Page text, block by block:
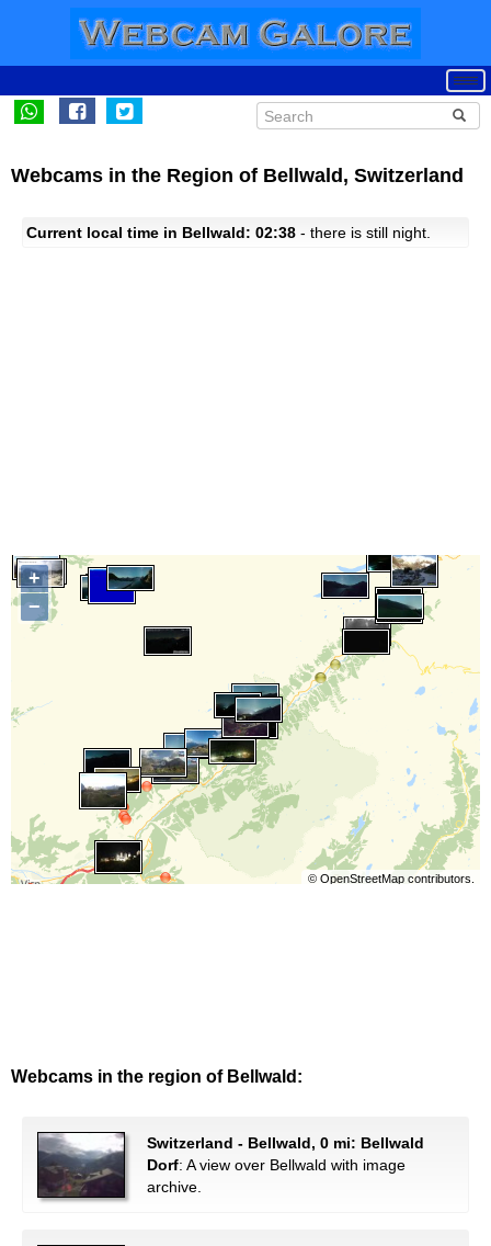
Webcams in the Region of Bellwald, Switzerland
Current local time in Bellwald: 02:38 - there is still night.
+
−
© OpenStreetMapcontributors.
Webcams in the region of Bellwald:
Switzerland - Bellwald, 0 mi: Bellwald
Dorf: A view over Bellwald with image
archive.